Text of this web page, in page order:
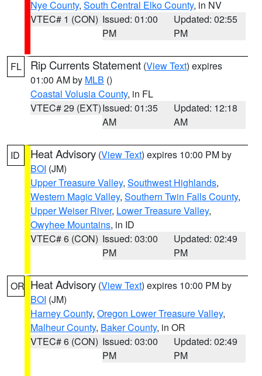
Nye County, South Central Elko County, in NV
VTEC# 1 (CON) Issued: 01:00
PM
Updated: 02:55
PM
FL Rip Currents Statement (View Text) expires
01:00 AM by MLB ()
Coastal Volusia County, in FL
VTEC# 29 (EXT)Issued: 01:35
AM
Updated: 12:18
AM
ID Heat Advisory (View Text) expires 10:00 PM by
BOI (JM)
Upper Treasure Valley, Southwest Highlands,
Western Magic Valley, Southern Twin Falls County,
Upper Weiser River, Lower Treasure Valley,
Owyhee Mountains, in ID
VTEC# 6 (CON) Issued: 03:00
PM
Updated: 02:49
PM
OR Heat Advisory (View Text) expires 10:00 PM by
BOI (JM)
Harney County, Oregon Lower Treasure Valley,
Malheur County, Baker County, in OR
VTEC# 6 (CON) Issued: 03:00
PM
Updated: 02:49
PM